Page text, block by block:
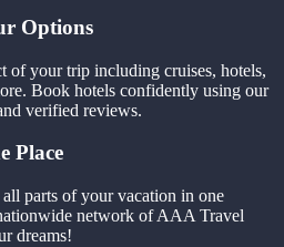
Options
of your trip including cruises, hotels,
Book hotels confidently using our
verified reviews.
Place
parts of your vacation in one
network of AAA Travel
dreams!